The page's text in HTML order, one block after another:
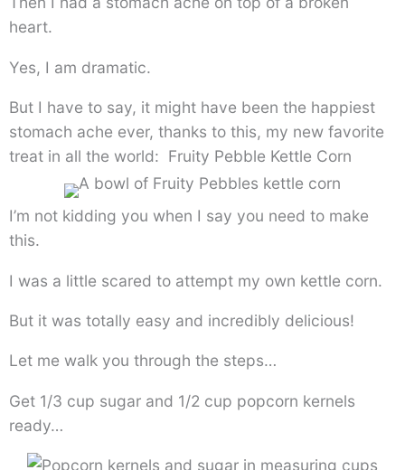
heart.
Yes, I am dramatic.
But I have to say, it might have been the happiest
stomach ache ever, thanks to this, my new favorite
treat in all the world: Fruity Pebble Kettle Corn
I’m not kidding you when I say you need to make
this.
I was a little scared to attempt my own kettle corn.
But it was totally easy and incredibly delicious!
Let me walk you through the steps…
Get 1/3 cup sugar and 1/2 cup popcorn kernels
ready…